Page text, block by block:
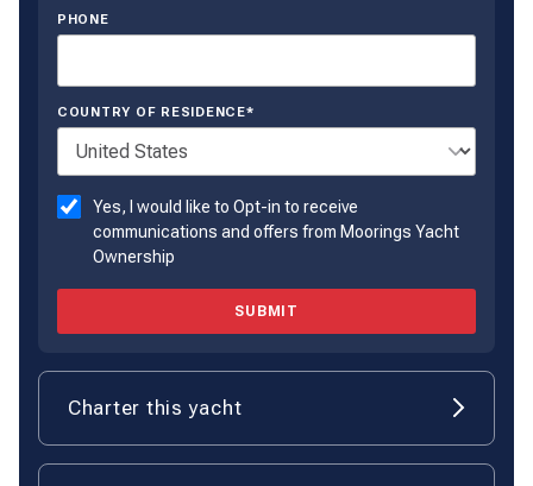
PHONE
COUNTRY OF RESIDENCE*
Yes, I would like to Opt-in to receive
communications and offers from Moorings Yacht
Ownership
SUBMIT
Charter this yacht